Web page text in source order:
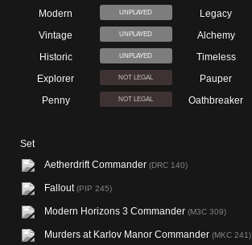
Modern UNPLAYED Legacy
Vintage UNPLAYED Alchemy
Historic UNPLAYED Timeless
Explorer NOT LEGAL Pauper
Penny NOT LEGAL Oathbreaker
Set
Aetherdrift Commander (DRC 140)
Fallout(PIP 245)
Modern Horizons 3 Commander (M3C 309)
Murders at Karlov Manor Commander (MKC 241)